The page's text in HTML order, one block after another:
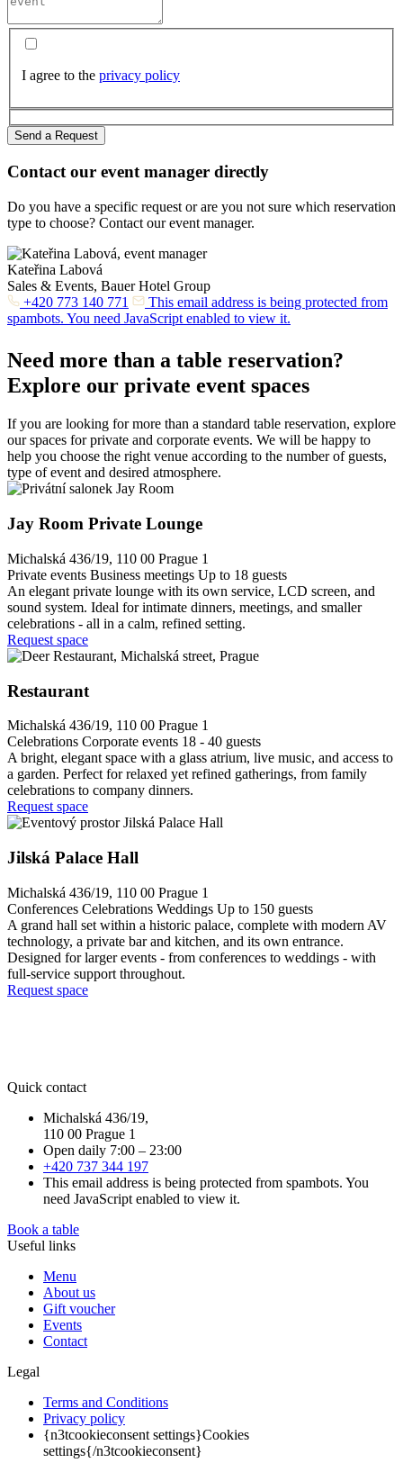
I agree to the privacy policy
Send a Request
Contact our event manager directly
Do you have a specific request or are you not sure which reservation
type to choose? Contact our event manager.
Kateřina Labová
Sales & Events, Bauer Hotel Group
+420 773 140 771
This email address is being protected from
spambots. You need JavaScript enabled to view it.
Need more than a table reservation?
Explore our private event spaces
If you are looking for more than a standard table reservation, explore
our spaces for private and corporate events. We will be happy to
help you choose the right venue according to the number of guests,
type of event and desired atmosphere.
Jay Room Private Lounge
Michalská 436/19, 110 00 Prague 1
Private events Business meetings Up to 18 guests
An elegant private lounge with its own service, LCD screen, and
sound system. Ideal for intimate dinners, meetings, and smaller
celebrations - all in a calm, refined setting.
Request space
Restaurant
Michalská 436/19, 110 00 Prague 1
Celebrations Corporate events 18 - 40 guests
A bright, elegant space with a glass atrium, live music, and access to
a garden. Perfect for relaxed yet refined gatherings, from family
celebrations to company dinners.
Request space
Jilská Palace Hall
Michalská 436/19, 110 00 Prague 1
Conferences Celebrations Weddings Up to 150 guests
A grand hall set within a historic palace, complete with modern AV
technology, a private bar and kitchen, and its own entrance.
Designed for larger events - from conferences to weddings - with
full-service support throughout.
Request space
Quick contact
Michalská 436/19,
110 00 Prague 1
Open daily 7:00 – 23:00
+420 737 344 197
This email address is being protected from spambots. You
need JavaScript enabled to view it.
Book a table
Useful links
Menu
About us
Gift voucher
Events
Contact
Legal
Terms and Conditions
Privacy policy
{n3tcookieconsent settings}Cookies
settings{/n3tcookieconsent}